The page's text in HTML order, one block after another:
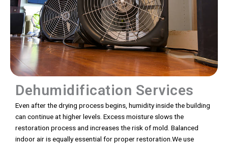
Dehumidification Services
Even after the drying process begins, humidity inside the building
can continue at higher levels. Excess moisture slows the
restoration process and increases the risk of mold. Balanced
indoor air is equally essential for proper restoration.We use